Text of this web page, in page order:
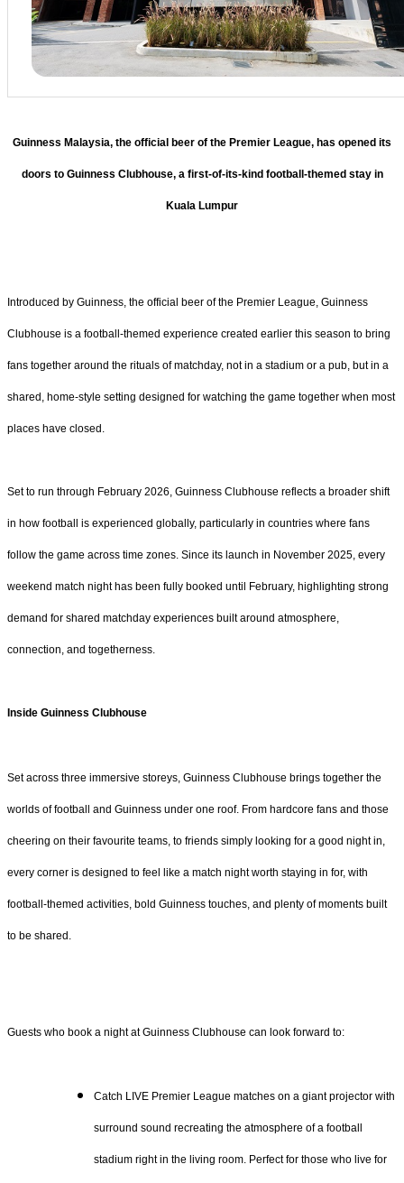
Guinness Malaysia, the official beer of the Premier League, has opened its
doors to Guinness Clubhouse, a first-of-its-kind football-themed stay in
Kuala Lumpur
Introduced by Guinness, the official beer of the Premier League, Guinness
Clubhouse is a football-themed experience created earlier this season to bring
fans together around the rituals of matchday, not in a stadium or a pub, but in a
shared, home-style setting designed for watching the game together when most
places have closed.
Set to run through February 2026, Guinness Clubhouse reflects a broader shift
in how football is experienced globally, particularly in countries where fans
follow the game across time zones. Since its launch in November 2025, every
weekend match night has been fully booked until February, highlighting strong
demand for shared matchday experiences built around atmosphere,
connection, and togetherness.
Inside Guinness Clubhouse
Set across three immersive storeys, Guinness Clubhouse brings together the
worlds of football and Guinness under one roof. From hardcore fans and those
cheering on their favourite teams, to friends simply looking for a good night in,
every corner is designed to feel like a match night worth staying in for, with
football-themed activities, bold Guinness touches, and plenty of moments built
to be shared.
Guests who book a night at Guinness Clubhouse can look forward to:
Catch LIVE Premier League matches on a giant projector with
surround sound recreating the atmosphere of a football
stadium right in the living room. Perfect for those who live for